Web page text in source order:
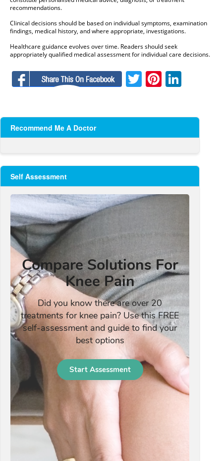
recommendations.
Clinical decisions should be based on individual symptoms, examination
findings, medical history, and where appropriate, investigations.
Healthcare guidance evolves over time. Readers should seek
appropriately qualified medical assessment for individual care decisions.
Facebook
Twitter
Recommend Me A Doctor
Self Assessment